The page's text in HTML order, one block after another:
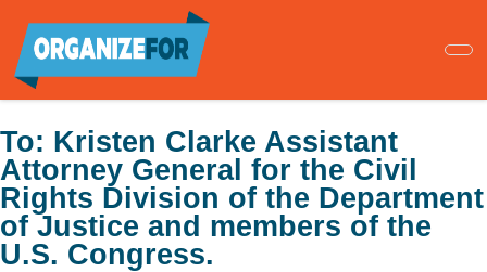
main
content
To: Kristen Clarke Assistant
Attorney General for the Civil
Rights Division of the Department
of Justice and members of the
U.S. Congress.